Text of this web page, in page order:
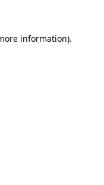
information).